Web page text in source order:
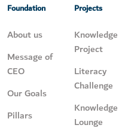
Foundation
About us
Message of
CEO
Our Goals
Pillars
Projects
Knowledge
Project
Literacy
Challenge
Knowledge
Lounge